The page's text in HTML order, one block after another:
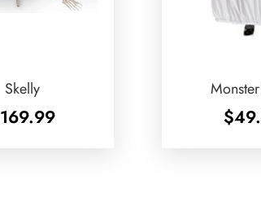
Skelly
169.99 $